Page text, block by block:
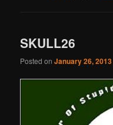
SKULL26
Posted onJanuary 26, 2013